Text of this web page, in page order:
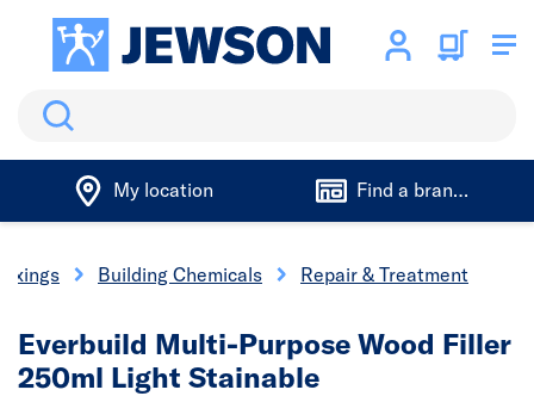
Search
My location Find a branch
Building Chemicals Repair & Treatment
Everbuild Multi-Purpose Wood Filler
250ml Light Stainable